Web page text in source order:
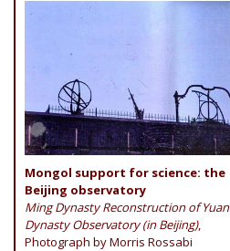
Mongol support for science: the
Beijing observatory
Ming Dynasty Reconstruction of Yuan
Dynasty Observatory (in Beijing),
Photograph by Morris Rossabi